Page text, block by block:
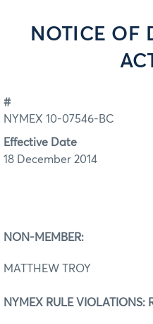
NOTICE OF
#
NYMEX 10-07546-BC
Effective Date
18 December 2014
NON-MEMBER:
MATTHEW TROY
NYMEX RULE VIOLATIONS: